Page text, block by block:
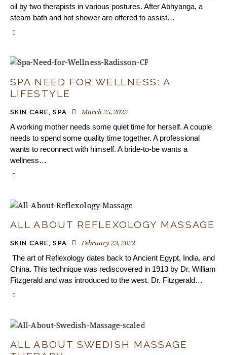
oil by two therapists in various postures. After Abhyanga, a
steam bath and hot shower are offered to assist…
SPA NEED FOR WELLNESS: A
LIFESTYLE
SKIN CARE ,SPA March 25, 2022
A working mother needs some quiet time for herself. A couple
needs to spend some quality time together. A professional
wants to reconnect with himself. A bride-to-be wants a
wellness…
ALL ABOUT REFLEXOLOGY MASSAGE
SKIN CARE,SPA February 23, 2022
The art of Reflexology dates back to Ancient Egypt, India, and
China. This technique was rediscovered in 1913 by Dr. William
Fitzgerald and was introduced to the west. Dr. Fitzgerald…
ALL ABOUT SWEDISH MASSAGE